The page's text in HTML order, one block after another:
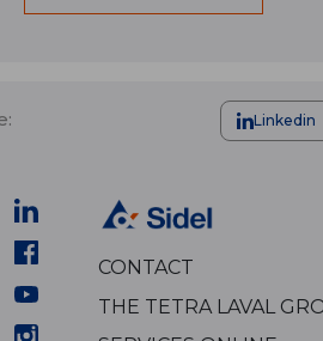
Linkedin
CONTACT
THE TETRA LAVAL